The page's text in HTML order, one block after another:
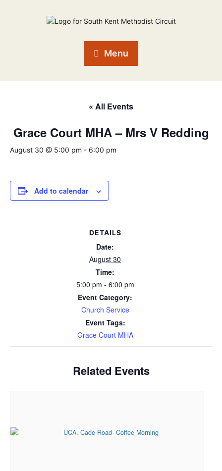
Menu
« All Events
Grace Court MHA – Mrs V Redding
August 30 @ 5:00 pm - 6:00 pm
Add to calendar
DETAILS
Date:
August 30
Time:
5:00 pm - 6:00 pm
Event Category:
Church Service
Event Tags:
Grace Court MHA
Related Events